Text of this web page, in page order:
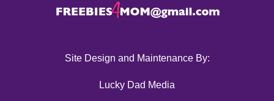
Site Design and Maintenance By:
Lucky Dad Media